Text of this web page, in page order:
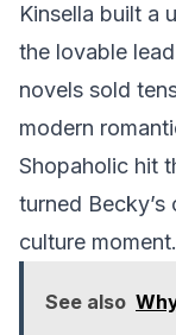
Kinsella built a
the lovable
novels sold
modern
Shopaholic hit
turned
culture moment.
See also